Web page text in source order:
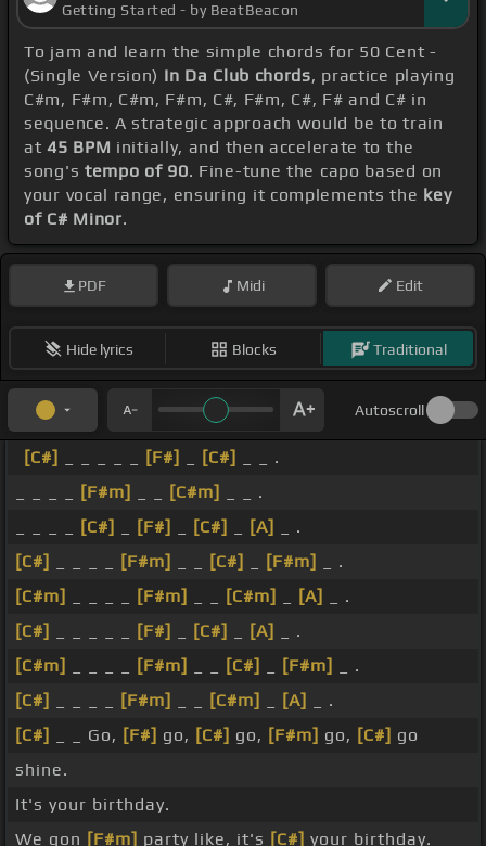
Getting Started - by BeatBeacon
To jam and learn the simple chords for 50 Cent -
(Single Version) In Da Club chords, practice playing
C#m, F#m, C#m, F#m, C#, F#m, C#, F# and C# in
sequence. A strategic approach would be to train
at45 BPM initially, and then accelerate to the
song's tempo of 90. Fine-tune the capo based on
your vocal range, ensuring it complements the key
of C# Minor.
PDF Midi Edit
Hide lyrics Blocks Traditional
Autoscroll
[C#] [F#] [C#]
_ _ .
[F#m] [C#m]
_ _ .
[C#] [F#] [C#] [A]
_ .
[C#]
[F#m] [C#] [F#m]
_ .
[C#m]
[F#m] [C#m] [A]
_ .
[C#]
[F#] [C#] [A]
_ .
[C#m]
[F#m] [C#] [F#m]
_ .
[C#]
[F#m] [C#m] [A]
_ .
[C#]
_ _ Go, [F#] go, [C#] go, [F#m] go, [C#] go
shine.
It's your birthday.
We gon [F#m] party like, it's [C#] your birthday.